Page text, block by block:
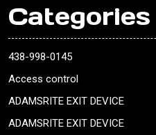
Categories
438-998-0145
Access control
ADAMSRITE EXIT DEVICE
ADAMSRITE EXIT DEVICE